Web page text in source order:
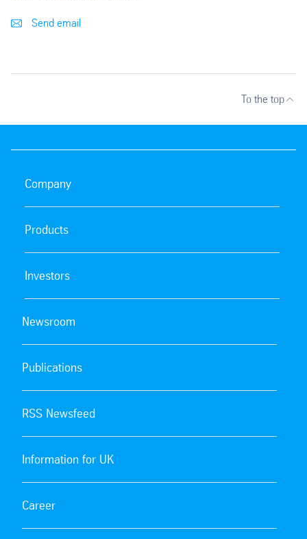
Send email
To the top
Company
Products
Investors
Newsroom
Publications
RSS Newsfeed
Information for UK
Career